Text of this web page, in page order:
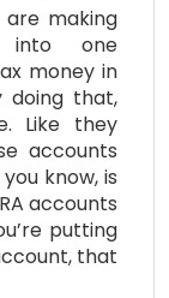
making
into one
money in
doing that,
Like they
accounts
know, is
accounts
putting
that